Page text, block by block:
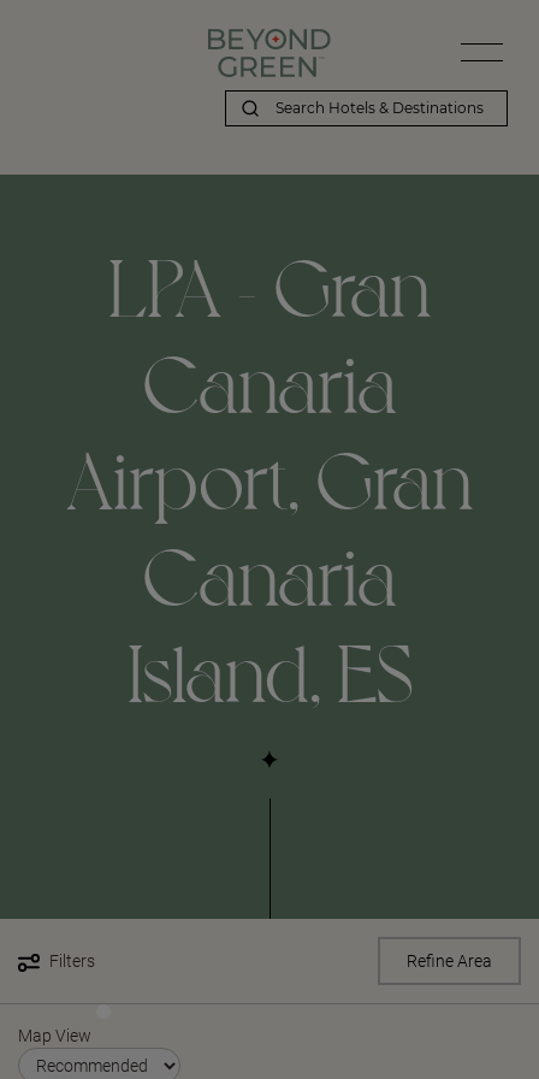
LPA - Gran
Canaria
Airport, Gran
Canaria
Island, ES
Filters Refine Area
Map View